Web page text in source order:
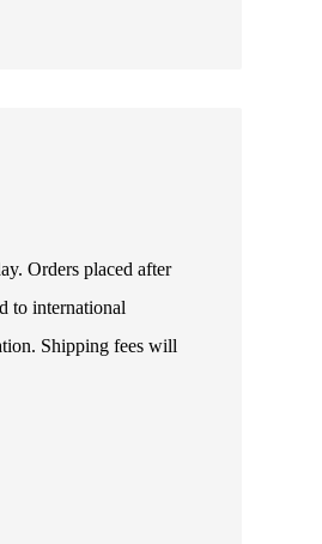
Orders placed after
to international
Shipping fees will